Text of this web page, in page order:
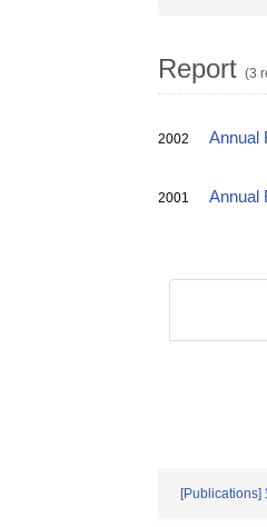
Report (3
2002 Annual
2001 Annual
[Publications]